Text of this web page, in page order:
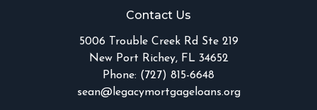
Contact Us
5006 Trouble Creek Rd Ste 219
New Port Richey, FL 34652
Phone: (727) 815-6648
sean@legacymortgageloans.org